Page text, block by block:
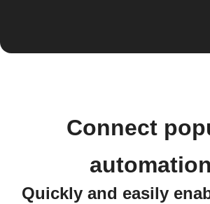
Connect
Quickly and easily